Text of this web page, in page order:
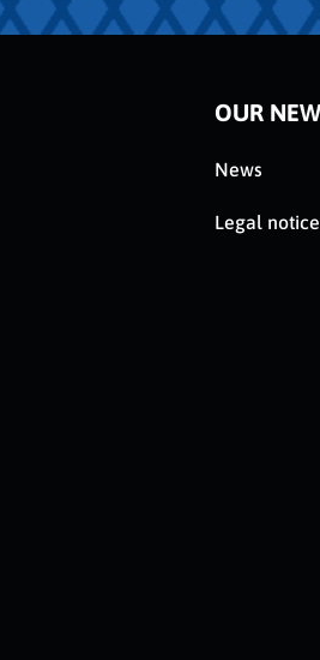
OUR
News
Legal